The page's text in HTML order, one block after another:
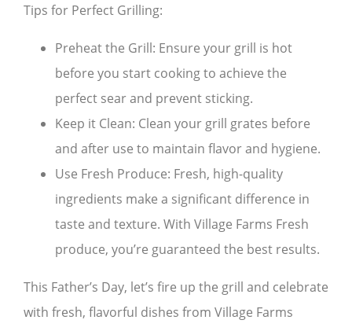
Tips for Perfect Grilling:
Preheat the Grill: Ensure your grill is hot
before you start cooking to achieve the
perfect sear and prevent sticking.
Keep it Clean: Clean your grill grates before
and after use to maintain flavor and hygiene.
Use Fresh Produce: Fresh, high-quality
ingredients make a significant difference in
taste and texture. With Village Farms Fresh
produce, you’re guaranteed the best results.
This Father’s Day, let’s fire up the grill and celebrate
with fresh, flavorful dishes from Village Farms